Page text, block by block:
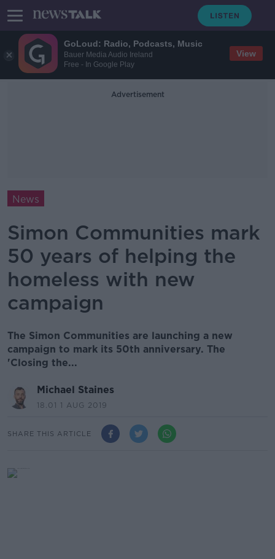
GoLoud: Radio, Podcasts, Music
Bauer Media Audio Ireland
Free - In Google Play
View
Advertisement
News
Simon Communities mark
50 years of helping the
homeless with new
campaign
The Simon Communities are launching a new
campaign to mark its 50th anniversary. The
'Closing the...
Michael Staines
18.01 1 AUG 2019
SHARE THIS ARTICLE